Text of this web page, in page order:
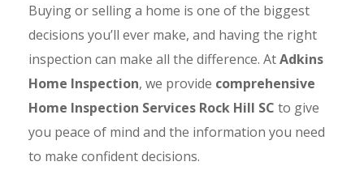
Buying or selling a home is one of the biggest
decisions you’ll ever make, and having the right
inspection can make all the difference. AtAdkins
Home Inspection, we provide comprehensive
Home Inspection Services Rock Hill SC to give
you peace of mind and the information you need
to make confident decisions.